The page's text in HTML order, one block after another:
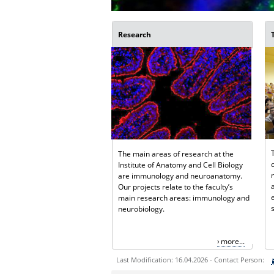
Research
The main areas of research at the
Institute of Anatomy and Cell Biology
are immunology and neuroanatomy.
Our projects relate to the faculty’s
main research areas: immunology and
neurobiology.
more...
Last Modification: 16.04.2026 - Contact Person: